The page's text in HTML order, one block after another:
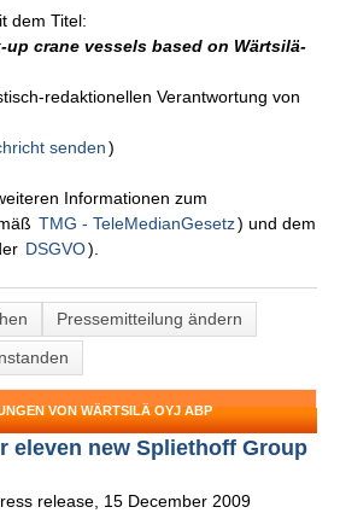
dem Titel:
up crane vessels based on Wärtsilä-
redaktionellen Verantwortung von
senden )
Informationen zum
TMG - TeleMedianGesetz) und dem
DSGVO).
Pressemitteilung ändern
VON WÄRTSILÄ OYJ ABP
eleven new Spliethoff Group
release, 15 December 2009